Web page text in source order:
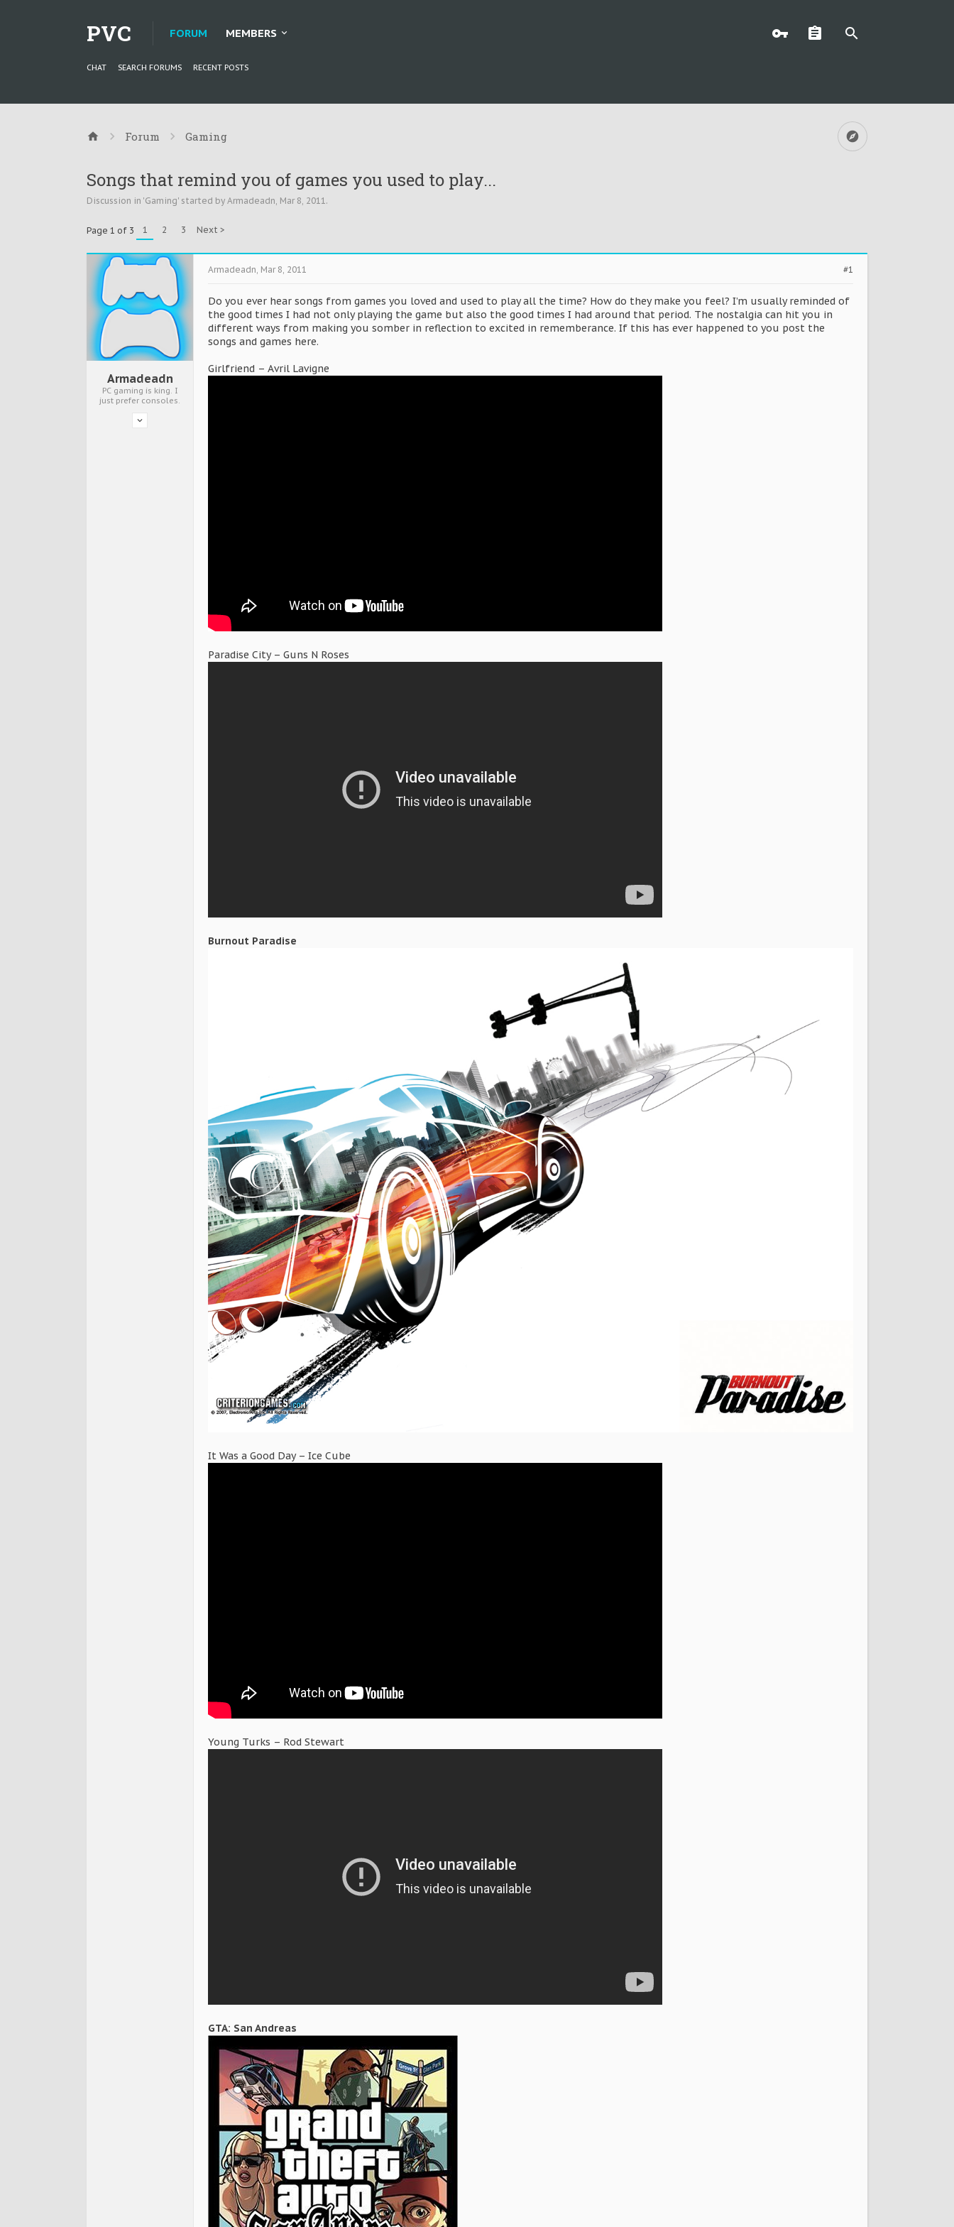
PVC FORUM
CHAT SEARCH FORUMS RECENT POSTS
MEMBERS
Forum Gaming
Songs that remind you of games you used to play...
Discussion in 'Gaming' started by Armadeadn, Mar 8, 2011.
Page 1 of 3 1 2 3 Next >
Armadeadn
PC gaming is king. I
just prefer consoles.
#1
Armadeadn, Mar 8, 2011
Do you ever hear songs from games you loved and used to play all the time? How do they make you feel? I’m usually reminded of
the good times I had not only playing the game but also the good times I had around that period. The nostalgia can hit you in
different ways from making you somber in reflection to excited in rememberance. If this has ever happened to you post the
songs and games here.
Girlfriend – Avril Lavigne
Paradise City – Guns N Roses
Burnout Paradise
It Was a Good Day – Ice Cube
Young Turks – Rod Stewart
GTA: San Andreas